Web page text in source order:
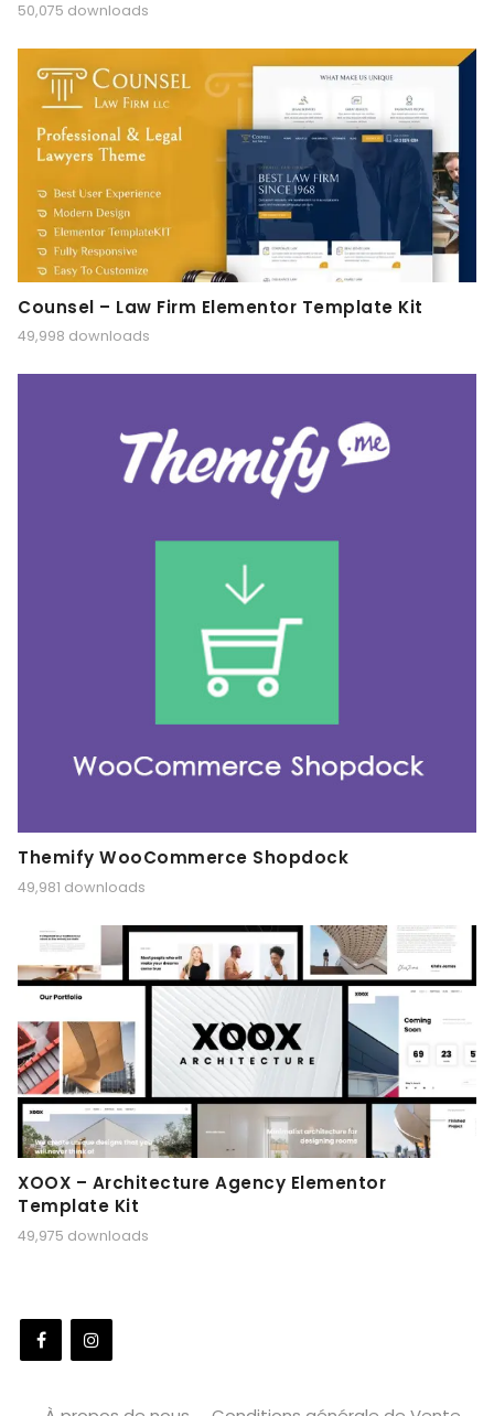
50,075 downloads
Counsel – Law Firm Elementor Template Kit
49,998 downloads
Themify WooCommerce Shopdock
49,981 downloads
XOOX – Architecture Agency Elementor
Template Kit
49,975 downloads